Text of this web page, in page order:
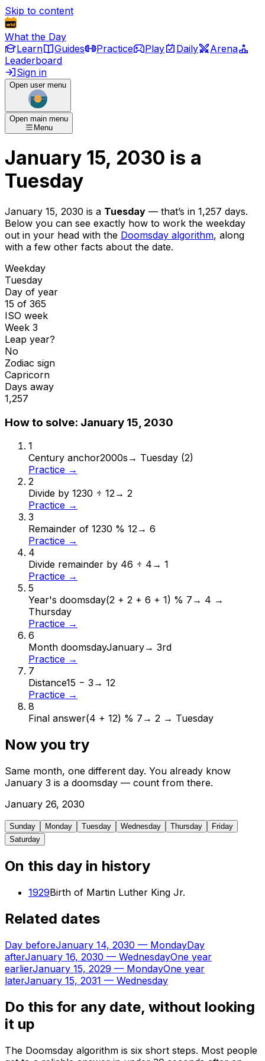
Skip to content
What the Day
Learn
Guides Practice Play Daily
Arena
Leaderboard
Sign in
Open user menu
Open main menu
Menu
January 15, 2030 is a
Tuesday
January 15, 2030 is a Tuesday — that’s in 1,257 days.
Below you can see exactly how to work the weekday
out in your head with the Doomsday algorithm, along
with a few other facts about the date.
Weekday
Tuesday
Day of year
15 of 365
ISO week
Week 3
Leap year?
No
Zodiac sign
Capricorn
Days away
1,257
How to solve: January 15, 2030
1
Century anchor2000s → Tuesday (2)
Practice →
2
Divide by 1230 ÷ 12→ 2
Practice →
3
Remainder of 1230 % 12→ 6
Practice →
4
Divide remainder by 46 ÷ 4 → 1
Practice →
5
Year's doomsday(2 + 2 + 6 + 1) % 7 → 4 →
Thursday
Practice →
6
Month doomsdayJanuary→ 3rd
Practice →
7
Distance15 − 3 → 12
Practice →
8
Final answer(4 + 12) % 7 → 2 → Tuesday
Now you try
Same month, one different day. You already know
January 3 is a doomsday — count from there.
January 26, 2030
Sunday Monday Tuesday Wednesday Thursday
Friday
Saturday
On this day in history
1929Birth of Martin Luther King Jr.
Related dates
Day beforeJanuary 14, 2030 — MondayDay
afterJanuary 16, 2030 — WednesdayOne year
earlierJanuary 15, 2029 — MondayOne year
laterJanuary 15, 2031 — Wednesday
Do this for any date, without looking
it up
The Doomsday algorithm is six short steps. Most people